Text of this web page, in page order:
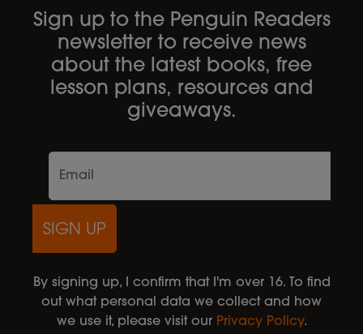
Sign up to the Penguin Readers
newsletter to receive news
about the latest books, free
lesson plans, resources and
giveaways.
SIGN UP
By signing up, I confirm that I'm over 16. To find
out what personal data we collect and how
we use it, please visit our Privacy Policy.